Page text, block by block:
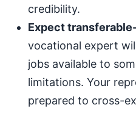
credibility.
Expect
vocational expert
jobs available to
limitations. Your
prepared to cross-